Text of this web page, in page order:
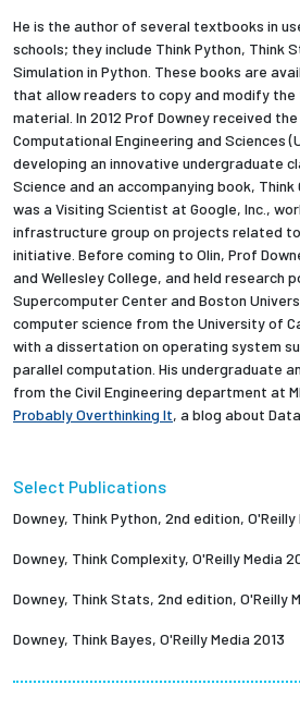
He is the author of several textbooks in
schools; they include Think Python, Think
Simulation in Python. These books are
that allow readers to copy and modify
material. In 2012 Prof Downey received
Computational Engineering and Sciences
developing an innovative undergraduate
Science and an accompanying book, Think
was a Visiting Scientist at Google, Inc.,
infrastructure group on projects related
initiative. Before coming to Olin, Prof
and Wellesley College, and held research
Supercomputer Center and Boston
computer science from the University of
with a dissertation on operating system
parallel computation. His undergraduate
from the Civil Engineering department at
Probably Overthinking It, a blog about
Select Publications
Downey, Think Python, 2nd edition, O'Reilly
Downey, Think Complexity, O'Reilly Media
Downey, Think Stats, 2nd edition, O'Reilly
Downey, Think Bayes, O'Reilly Media 2013